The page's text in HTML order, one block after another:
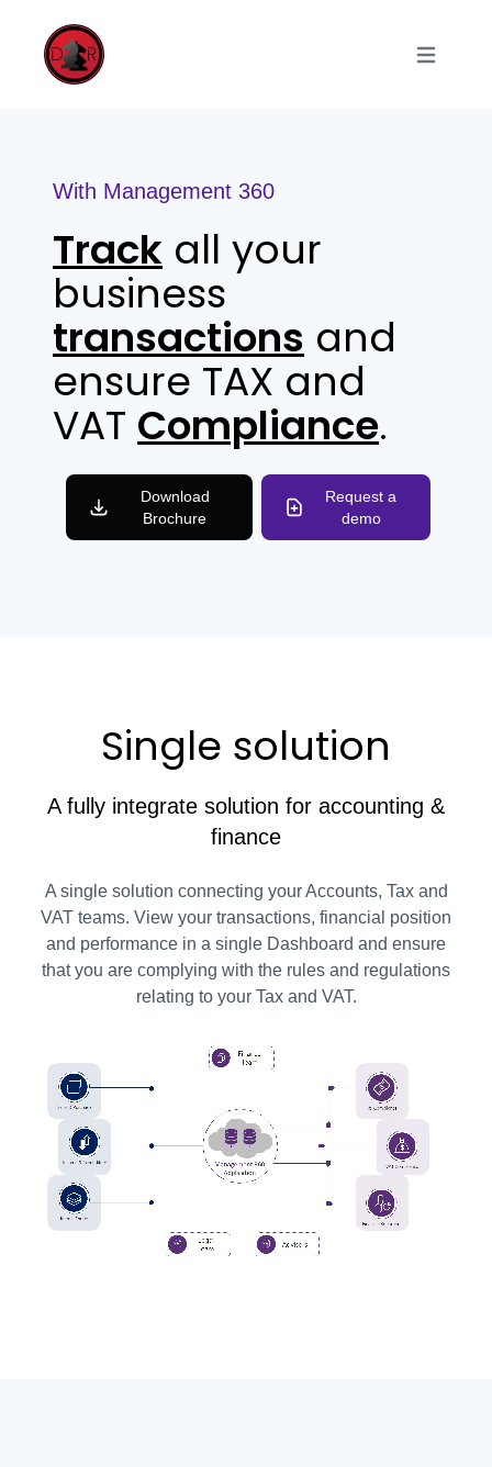
Open
With Management 360
Track all your
business
transactions and
ensure TAX and
VAT Compliance.
Download
Brochure
Request a
demo
Single solution
A fully integrate solution for accounting &
finance
A single solution connecting your Accounts, Tax and
VAT teams. View your transactions, financial position
and performance in a single Dashboard and ensure
that you are complying with the rules and regulations
relating to your Tax and VAT.